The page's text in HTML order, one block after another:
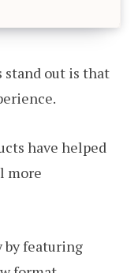
out is that
have helped
more
by featuring